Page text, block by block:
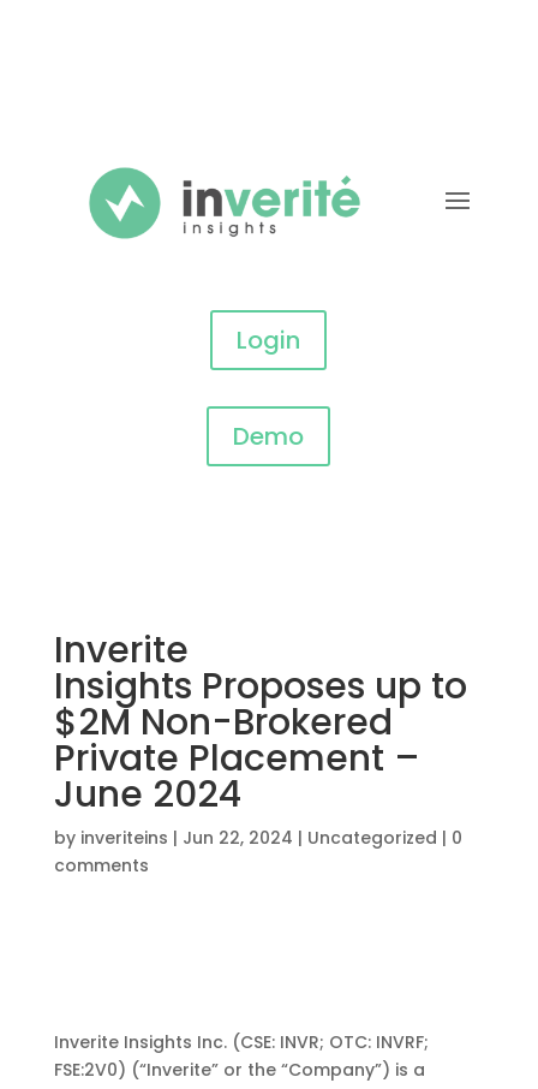
Login
Demo
Inverite
Insights Proposes up to
$2M Non-Brokered
Private Placement –
June 2024
by inveriteins | Jun 22, 2024 | Uncategorized | 0
comments
Inverite Insights Inc.(CSE: INVR; OTC: INVRF;
FSE:2V0) (“Inverite” or the “Company”) is a